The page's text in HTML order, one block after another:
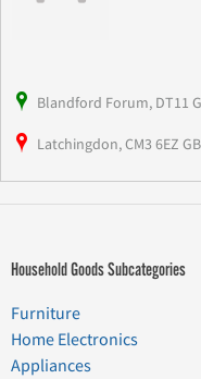
Blandford Forum, DT11
Latchingdon, CM3 6EZ
Household Goods Subcategories
Furniture
Home Electronics
Appliances